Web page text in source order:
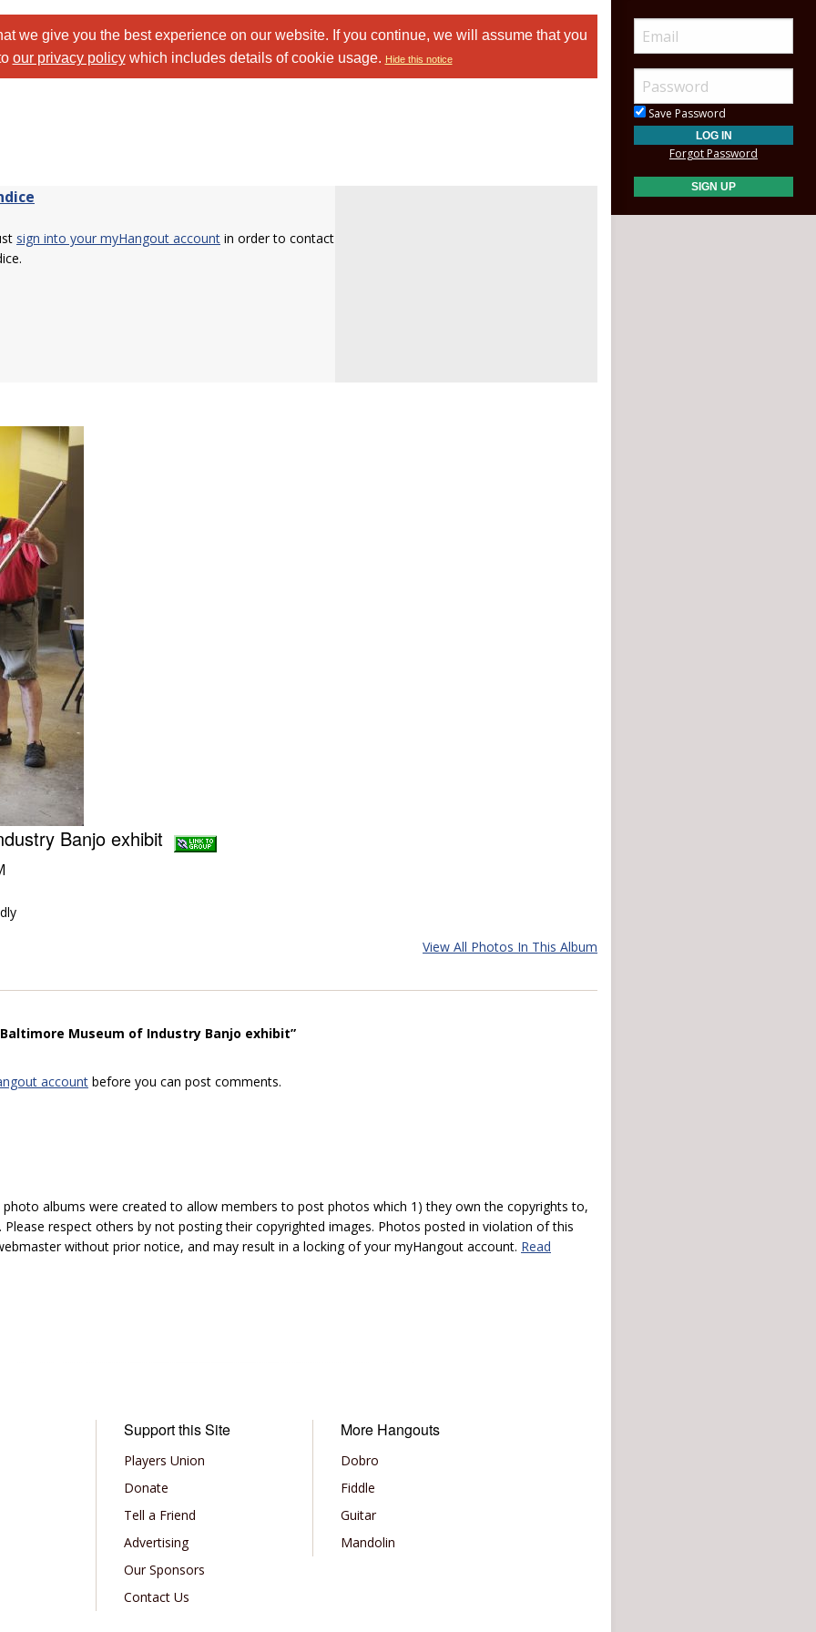
we give you the best experience on our website. If you continue, we will assume that you
our privacy policywhich includes details of cookie usage. Hide this notice
sign into your myHangout account in order to contact
Banjo exhibit
View All Photos In This Album
Museum of Industry Banjo exhibit”
account before you can post comments.
albums were created to allow members to post photos which 1) they own the copyrights to,
respect others by not posting their copyrighted images. Photos posted in violation of this
without prior notice, and may result in a locking of your myHangout account. Read
Support this Site
Players Union
Donate
Tell a Friend
Advertising
Our Sponsors
Contact Us
More Hangouts
Dobro
Fiddle
Guitar
Mandolin
Save Password
Forgot Password